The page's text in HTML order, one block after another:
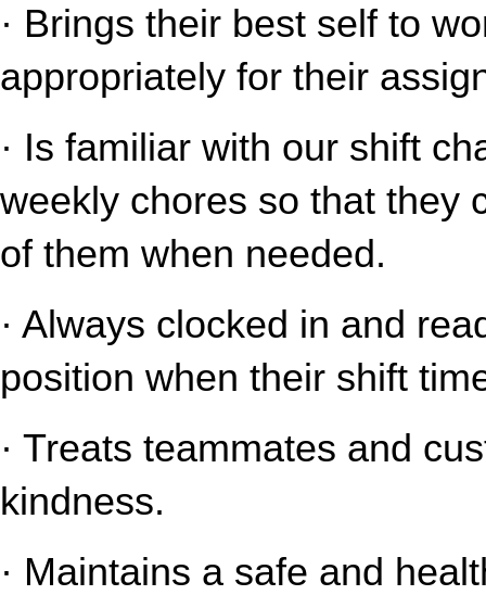
· Brings their best self to
appropriately for their
· Is familiar with our shift
weekly chores so that they
of them when needed.
· Always clocked in and
position when their shift
· Treats teammates and
kindness.
· Maintains a safe and